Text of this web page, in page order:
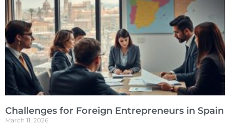
Challenges for Foreign Entrepreneurs in Spain
March 11, 2026